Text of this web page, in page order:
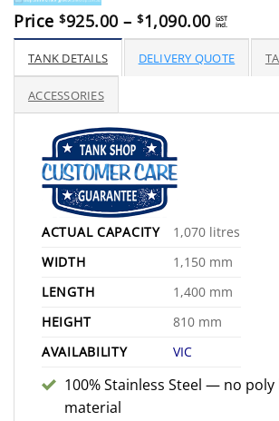
Price $925.00 – $1,090.00Price
range:
$925.00
through
$1,090.00
GST
incl.
TANK DETAILS DELIVERY QUOTE
ACCESSORIES
ACTUAL CAPACITY
1,070 litres
WIDTH
1,150 mm
LENGTH
1,400 mm
HEIGHT
810 mm
AVAILABILITY
VIC
100% Stainless Steel — no
material